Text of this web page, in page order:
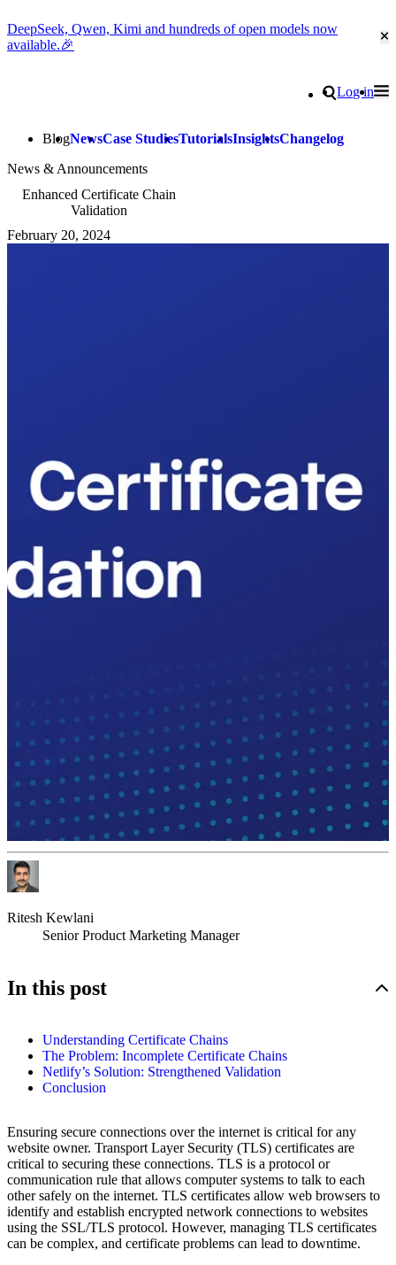
DeepSeek, Qwen, Kimi and hundreds of open models now
available.🎉
Search
Log in
BlogNewsCase StudiesTutorialsInsightsChangelog
News & Announcements
Enhanced Certificate Chain
Validation
February 20, 2024
Ritesh Kewlani
Senior Product Marketing Manager
In this post
Understanding Certificate Chains
The Problem: Incomplete Certificate Chains
Netlify’s Solution: Strengthened Validation
Conclusion
Ensuring secure connections over the internet is critical for any
website owner. Transport Layer Security (TLS) certificates are
critical to securing these connections. TLS is a protocol or
communication rule that allows computer systems to talk to each
other safely on the internet. TLS certificates allow web browsers to
identify and establish encrypted network connections to websites
using the SSL/TLS protocol. However, managing TLS certificates
can be complex, and certificate problems can lead to downtime.